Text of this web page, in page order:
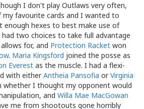
I don't play Outlaws very often,
my favourite cards and I wanted to
hexes to best make use of
had two choices to take full advantage
for, and Protection Racket won
. Maria Kingsford joined the posse as
Everest as the muscle. I had a flexi-
with eitherAntheia Pansofia orVirginia
whether I thought my opponent would
and Willa Mae MacGowan
me from shootouts gone horribly